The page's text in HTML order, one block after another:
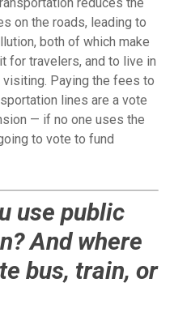
on the roads, leading to
both of which make
for travelers, and to live in
visiting. Paying the fees to
lines are a vote
— if no one uses the
to vote to fund
use public
And where
bus, train, or